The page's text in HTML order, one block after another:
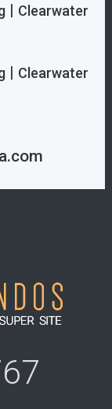
| Clearwater
| Clearwater